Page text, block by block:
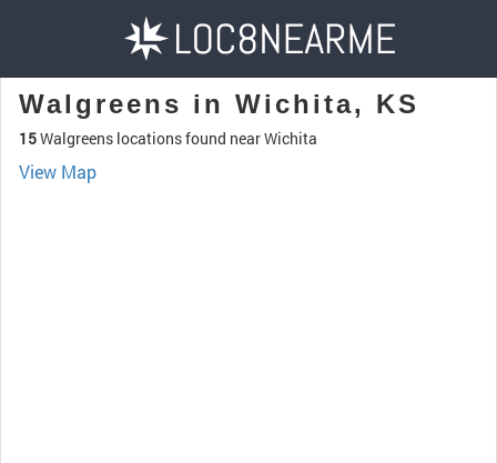
Walgreens in Wichita, KS
15Walgreens locations found near Wichita
View Map